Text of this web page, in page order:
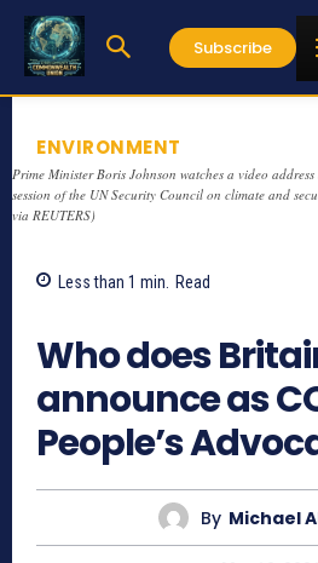
Subscribe
ENVIRONMENT
Prime Minister Boris Johnson watches a video
session of the UN Security Council on climate and
via REUTERS)
Less than 1 min. Read
Who does
announce as
People’s
By Michael